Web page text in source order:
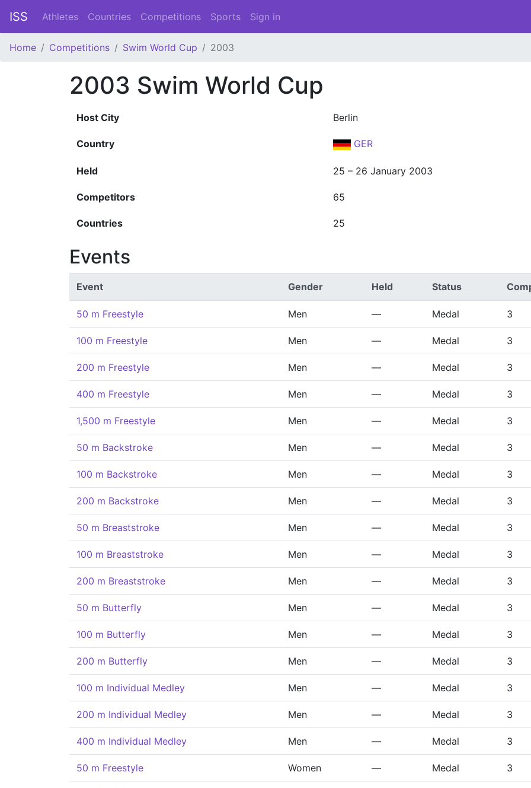
ISS Athletes Countries Competitions Sports Sign in
Home Competitions Swim World Cup 2003
2003 Swim World Cup
Host City Berlin
Country GER
Held 25 – 26 January 2003
Competitors 65
Countries 25
Events
Event Gender Held Status
50 m Freestyle Men — Medal 3
100 m Freestyle Men — Medal 3
200 m Freestyle Men — Medal 3
400 m Freestyle Men — Medal 3
1,500 m Freestyle Men — Medal 3
50 m Backstroke Men — Medal 3
100 m Backstroke Men — Medal 3
200 m Backstroke Men — Medal 3
50 m Breaststroke Men — Medal 3
100 m Breaststroke Men — Medal 3
200 m Breaststroke Men — Medal 3
50 m Butterfly Men — Medal 3
100 m Butterfly Men — Medal 3
200 m Butterfly Men — Medal 3
100 m Individual Medley Men — Medal 3
200 m Individual Medley Men — Medal 3
400 m Individual Medley Men — Medal 3
50 m Freestyle Women — Medal 3